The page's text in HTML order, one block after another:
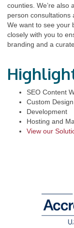
counties. We’re also
person consultations
We want to see your
closely with you to
branding and a
SEO Content
Custom Design
Development
Hosting and
View our